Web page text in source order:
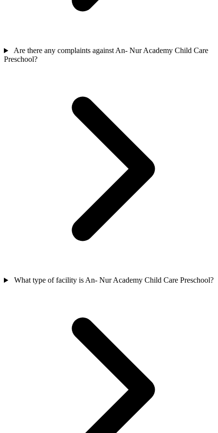
Are there any complaints against An- Nur Academy Child Care
Preschool?
What type of facility is An- Nur Academy Child Care Preschool?